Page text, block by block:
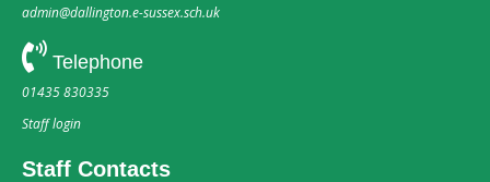
admin@dallington.e-sussex.sch.uk
Telephone
01435 830335
Staff login
Staff Contacts